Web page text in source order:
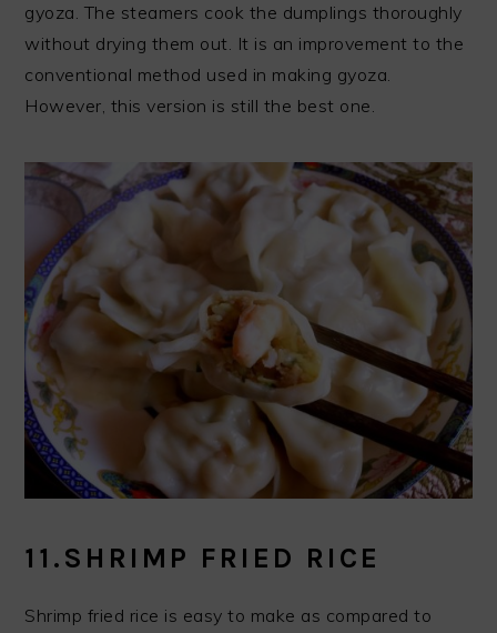
gyoza. The steamers cook the dumplings thoroughly
without drying them out. It is an improvement to the
conventional method used in making gyoza.
However, this version is still the best one.
11.SHRIMP FRIED RICE
Shrimp fried rice is easy to make as compared to